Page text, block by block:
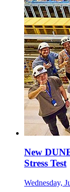
New
Stress Test
Wednesday,